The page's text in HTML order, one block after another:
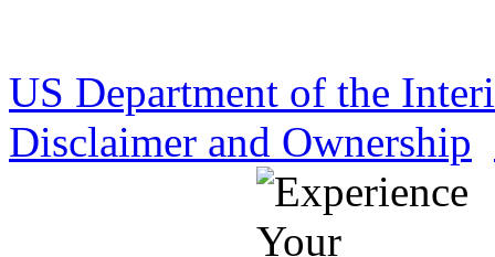
US Department of the
Disclaimer and Ownership